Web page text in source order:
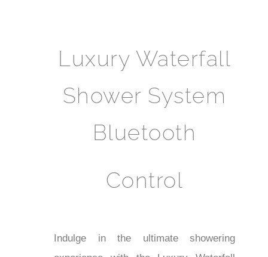
Luxury Waterfall
Shower System
Bluetooth
Control
Indulge in the ultimate showering